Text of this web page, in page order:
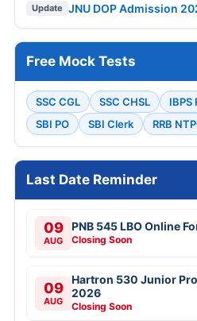
Update JNU DOP Admission
Free Mock Tests
SSC CGL SSC CHSL IBPS
SBI PO
SBI Clerk RRB
Last Date Reminder
09
AUG
PNB 545 LBO Online
Closing Soon
09
AUG
Hartron 530 Junior
2026
Closing Soon